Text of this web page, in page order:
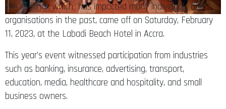
The seminar, which has impacted many individuals and
organisations in the past, came off on Saturday, February
11, 2023, at the Labadi Beach Hotel in Accra.
This year’s event witnessed participation from industries
such as banking, insurance, advertising, transport,
education, media, healthcare and hospitality, and small
business owners.